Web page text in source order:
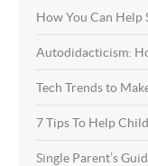
How You Can
Autodidacticism:
Tech Trends to
7 Tips To Help
Single Parent’s